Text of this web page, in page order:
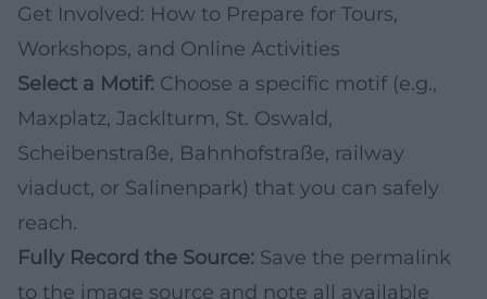
Get Involved: How to Prepare for Tours,
Workshops, and Online Activities
Select a Motif: Choose a specific motif (e.g.,
Maxplatz, Jacklturm, St. Oswald,
Scheibenstraße, Bahnhofstraße, railway
viaduct, or Salinenpark) that you can safely
reach.
Fully Record the Source: Save the permalink
to the image source and note all available